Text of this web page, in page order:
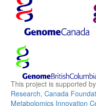
This project is supported
Research, Canada
Metabolomics Innovation